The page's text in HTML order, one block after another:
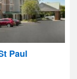
Paul